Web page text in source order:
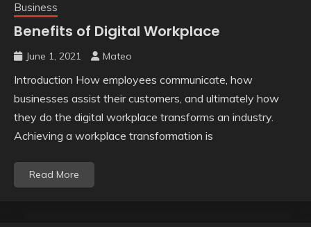
Business
Benefits of Digital Workplace
June 1, 2021 Mateo
Introduction How employees communicate, how
businesses assist their customers, and ultimately how
they do the digital workplace transforms an industry.
Achieving a workplace transformation is
Read More